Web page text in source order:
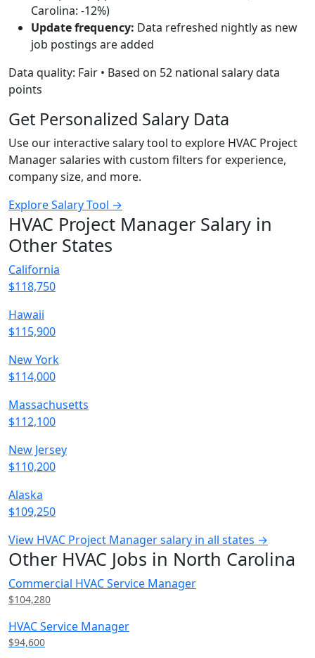
Carolina: -12%)
Update frequency: Data refreshed nightly as new
job postings are added
Data quality: Fair • Based on 52 national salary data
points
Get Personalized Salary Data
Use our interactive salary tool to explore HVAC Project
Manager salaries with custom filters for experience,
company size, and more.
Explore Salary Tool →
HVAC Project Manager Salary in
Other States
California
$118,750
Hawaii
$115,900
New York
$114,000
Massachusetts
$112,100
New Jersey
$110,200
Alaska
$109,250
View HVAC Project Manager salary in all states →
Other HVAC Jobs in North Carolina
Commercial HVAC Service Manager
$104,280
HVAC Service Manager
$94,600